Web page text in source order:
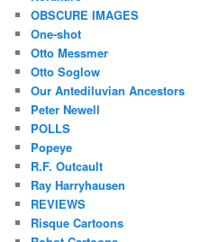
OBSCURE IMAGES
One-shot
Otto Messmer
Otto Soglow
Our Antediluvian Ancestors
Peter Newell
POLLS
Popeye
R.F. Outcault
Ray Harryhausen
REVIEWS
Risque Cartoons